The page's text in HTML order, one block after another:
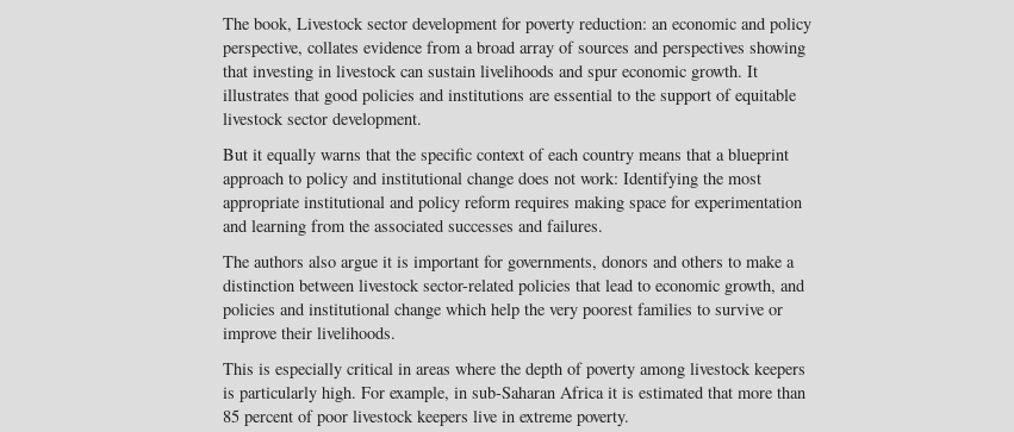
The book, Livestock sector development for poverty reduction: an economic and policy
perspective, collates evidence from a broad array of sources and perspectives showing
that investing in livestock can sustain livelihoods and spur economic growth. It
illustrates that good policies and institutions are essential to the support of equitable
livestock sector development.
But it equally warns that the specific context of each country means that a blueprint
approach to policy and institutional change does not work: Identifying the most
appropriate institutional and policy reform requires making space for experimentation
and learning from the associated successes and failures.
The authors also argue it is important for governments, donors and others to make a
distinction between livestock sector-related policies that lead to economic growth, and
policies and institutional change which help the very poorest families to survive or
improve their livelihoods.
This is especially critical in areas where the depth of poverty among livestock keepers
is particularly high. For example, in sub-Saharan Africa it is estimated that more than
85 percent of poor livestock keepers live in extreme poverty.